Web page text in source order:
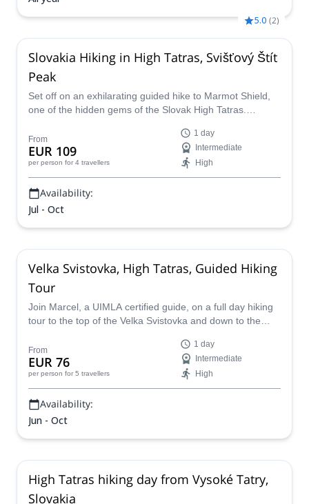
5.0 (2)
Slovakia Hiking in High Tatras, Svišťový Štít
Peak
Set off on an exhilarating guided hike to Marmot Shield,
one of the hidden gems of the Slovak High Tatras.
found in Slovekia as well as a rich mountaineering legacy
on this hiking adventure.
From
EUR 109
per person for 4 travellers
1 day
Intermediate
High
Availability:
Jul - Oct
Velka Svistovka, High Tatras, Guided Hiking
Tour
Join Marcel, a UIMLA certified guide, on a full day hiking
tour to the top of the Velka Svistovka and down to the
From
EUR 76
per person for 5 travellers
1 day
Intermediate
High
Availability:
Jun - Oct
High Tatras hiking day from Vysoké Tatry,
Slovakia